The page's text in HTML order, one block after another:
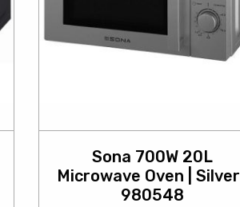
Sona 700W 20L
Microwave Oven | Silver |
980548